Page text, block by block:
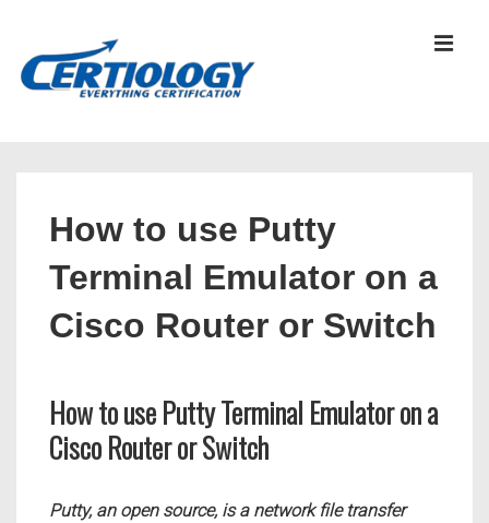
How to use Putty
Terminal Emulator on a
Cisco Router or Switch
How to use Putty Terminal Emulator on a
Cisco Router or Switch
Putty, an open source, is a network file transfer